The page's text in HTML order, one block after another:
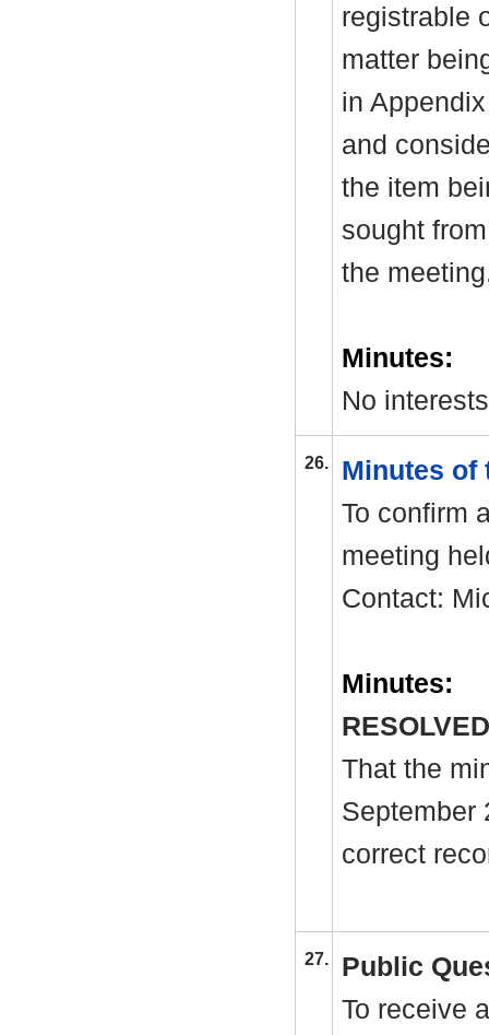
registrable
matter
in
and
the item
sought
the
Minutes:
No
26.
Minutes of
To confirm
meeting
Contact:
Minutes:
That the
September
correct
27.
Public
To receive